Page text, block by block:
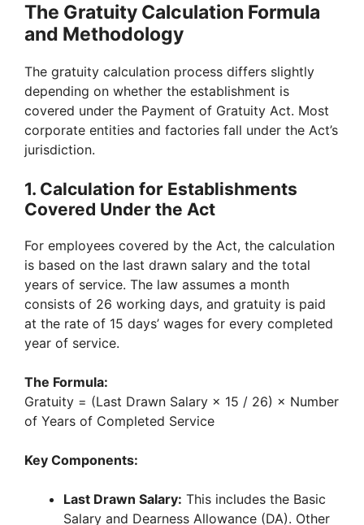
The Gratuity Calculation Formula
and Methodology
The gratuity calculation process differs slightly
depending on whether the establishment is
covered under the Payment of Gratuity Act. Most
corporate entities and factories fall under the Act’s
jurisdiction.
1. Calculation for Establishments
Covered Under the Act
For employees covered by the Act, the calculation
is based on the last drawn salary and the total
years of service. The law assumes a month
consists of 26 working days, and gratuity is paid
at the rate of 15 days’ wages for every completed
year of service.
The Formula:
Gratuity = (Last Drawn Salary × 15 / 26) × Number
of Years of Completed Service
Key Components:
Last Drawn Salary: This includes the Basic
Salary and Dearness Allowance (DA). Other